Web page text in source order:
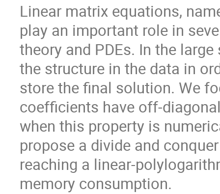
Linear matrix equations,
play an important role in
theory and PDEs. In the
the structure in the data in
store the final solution. We
coefficients have off-
when this property is
propose a divide and
reaching a linear-
memory consumption.